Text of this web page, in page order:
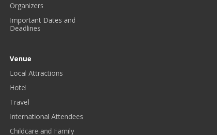
Organizers
Important Dates and
Deadlines
Venue
Local Attractions
Hotel
Travel
International Attendees
Childcare and Family